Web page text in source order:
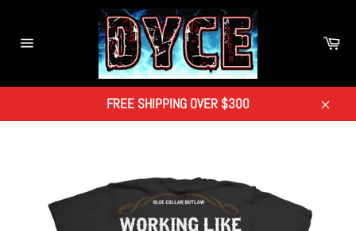
content
FREE SHIPPING OVER $300
Close